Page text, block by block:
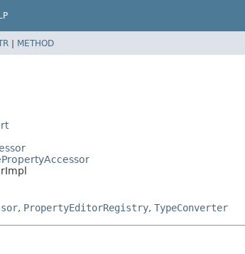
| METHOD
, PropertyEditorRegistry, TypeConverter